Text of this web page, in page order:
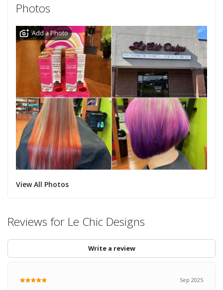
Photos
Add a Photo
View All Photos
Reviews for Le Chic Designs
Write a review
Sep 2025